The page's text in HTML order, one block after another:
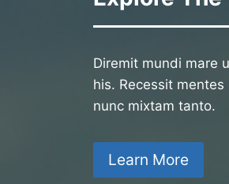
Diremit mundi mare
his. Recessit
nunc mixtam tanto.
Learn More